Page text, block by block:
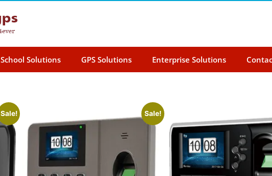
School Solutions GPS Solutions Enterprise Solutions
Sale! Sale!